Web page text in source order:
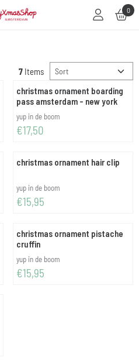
settings or allow all cookies. 0
7 Items Sort method
christmas ornament boarding
pass amsterdam - new york
Brand:
yup in de boom
Price: 17,50
€17,50
christmas ornament hair clip
Brand:
yup in de boom
Price: 15,95
€15,95
christmas ornament pistache
cruffin
Brand:
yup in de boom
Price: 15,95
€15,95